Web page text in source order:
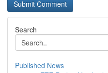
Search
Published News